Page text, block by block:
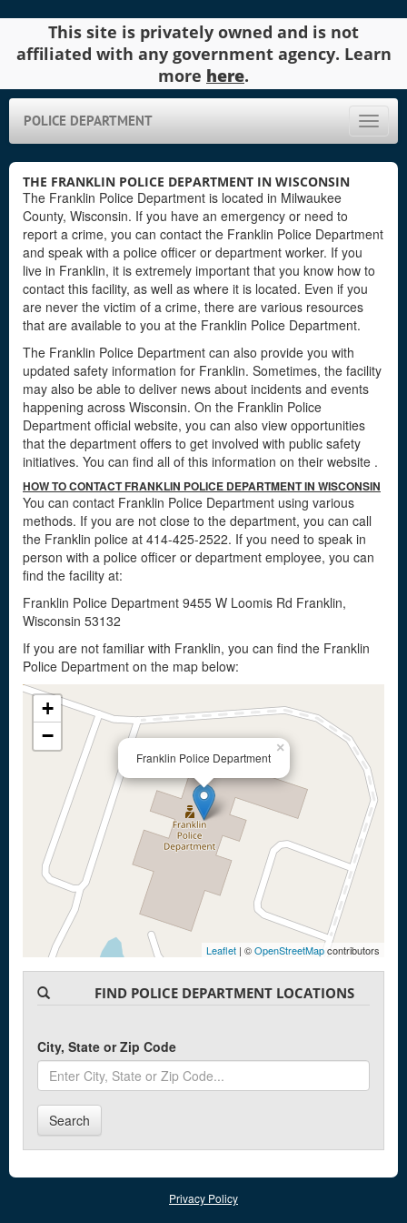
This site is privately owned and is not
affiliated with any government agency. Learn
more here.
Toggle
POLICE DEPARTMENT
THE FRANKLIN POLICE DEPARTMENT IN WISCONSIN
The Franklin Police Department is located in Milwaukee
County, Wisconsin. If you have an emergency or need to
report a crime, you can contact the Franklin Police Department
and speak with a police officer or department worker. If you
live in Franklin, it is extremely important that you know how to
contact this facility, as well as where it is located. Even if you
are never the victim of a crime, there are various resources
that are available to you at the Franklin Police Department.
The Franklin Police Department can also provide you with
updated safety information for Franklin. Sometimes, the facility
may also be able to deliver news about incidents and events
happening across Wisconsin. On the Franklin Police
Department official website, you can also view opportunities
that the department offers to get involved with public safety
initiatives. You can find all of this information on their website .
HOW TO CONTACT FRANKLIN POLICE DEPARTMENT IN WISCONSIN
You can contact Franklin Police Department using various
methods. If you are not close to the department, you can call
the Franklin police at 414-425-2522. If you need to speak in
person with a police officer or department employee, you can
find the facility at:
Franklin Police Department 9455 W Loomis Rd Franklin,
Wisconsin 53132
If you are not familiar with Franklin, you can find the Franklin
Police Department on the map below:
Franklin Police Department
×
+
−
Leaflet | ©OpenStreetMapcontributors
FIND POLICE DEPARTMENT LOCATIONS
City, State or Zip Code
Search
Privacy Policy